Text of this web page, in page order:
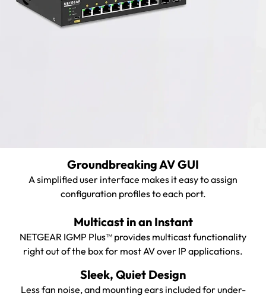
Groundbreaking AV GUI
A simplified user interface makes it easy to assign
configuration profiles to each port.
Multicast in an Instant
NETGEAR IGMP Plus™ provides multicast functionality
right out of the box for most AV over IP applications.
Sleek, Quiet Design
Less fan noise, and mounting ears included for under-